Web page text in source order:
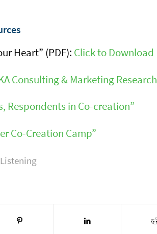
Heart” (PDF): Click to Download
Consulting & Marketing Research
Respondents in Co-creation”
Co-Creation Camp”
Listening